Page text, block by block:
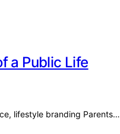
a Public Life
lifestyle branding Parents…